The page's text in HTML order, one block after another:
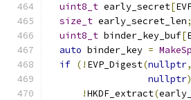
uint8_t early_secret[
size_t early_secret_len;
uint8_t binder_key_buf[
auto binder_key =
if (! EVP_Digest(nullptr,
nullptr)
!HKDF_extract(